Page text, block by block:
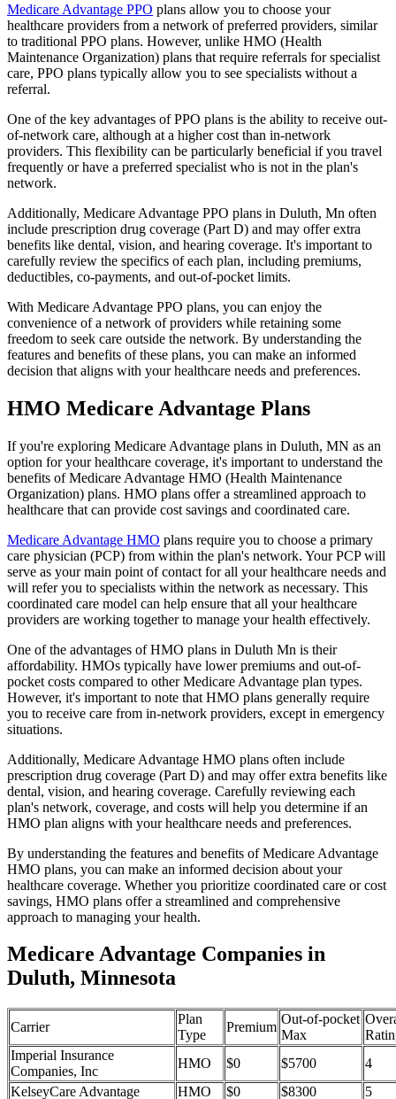
Medicare Advantage PPO plans allow you to choose your
healthcare providers from a network of preferred providers, similar
to traditional PPO plans. However, unlike HMO (Health
Maintenance Organization) plans that require referrals for specialist
care, PPO plans typically allow you to see specialists without a
referral.
One of the key advantages of PPO plans is the ability to receive out-
of-network care, although at a higher cost than in-network
providers. This flexibility can be particularly beneficial if you travel
frequently or have a preferred specialist who is not in the plan's
network.
Additionally, Medicare Advantage PPO plans in Duluth, Mn often
include prescription drug coverage (Part D) and may offer extra
benefits like dental, vision, and hearing coverage. It's important to
carefully review the specifics of each plan, including premiums,
deductibles, co-payments, and out-of-pocket limits.
With Medicare Advantage PPO plans, you can enjoy the
convenience of a network of providers while retaining some
freedom to seek care outside the network. By understanding the
features and benefits of these plans, you can make an informed
decision that aligns with your healthcare needs and preferences.
HMO Medicare Advantage Plans
If you're exploring Medicare Advantage plans in Duluth, MN as an
option for your healthcare coverage, it's important to understand the
benefits of Medicare Advantage HMO (Health Maintenance
Organization) plans. HMO plans offer a streamlined approach to
healthcare that can provide cost savings and coordinated care.
Medicare Advantage HMO plans require you to choose a primary
care physician (PCP) from within the plan's network. Your PCP will
serve as your main point of contact for all your healthcare needs and
will refer you to specialists within the network as necessary. This
coordinated care model can help ensure that all your healthcare
providers are working together to manage your health effectively.
One of the advantages of HMO plans in Duluth Mn is their
affordability. HMOs typically have lower premiums and out-of-
pocket costs compared to other Medicare Advantage plan types.
However, it's important to note that HMO plans generally require
you to receive care from in-network providers, except in emergency
situations.
Additionally, Medicare Advantage HMO plans often include
prescription drug coverage (Part D) and may offer extra benefits like
dental, vision, and hearing coverage. Carefully reviewing each
plan's network, coverage, and costs will help you determine if an
HMO plan aligns with your healthcare needs and preferences.
By understanding the features and benefits of Medicare Advantage
HMO plans, you can make an informed decision about your
healthcare coverage. Whether you prioritize coordinated care or cost
savings, HMO plans offer a streamlined and comprehensive
approach to managing your health.
Medicare Advantage Companies in
Duluth, Minnesota
Carrier
Plan
Type
Premium
Out-of-pocket
Max
Imperial Insurance
Companies, Inc
HMO $0 $5700
4
KelseyCare Advantage
HMO $0 $8300
5